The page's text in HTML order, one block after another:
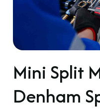
Mini Split
Denham